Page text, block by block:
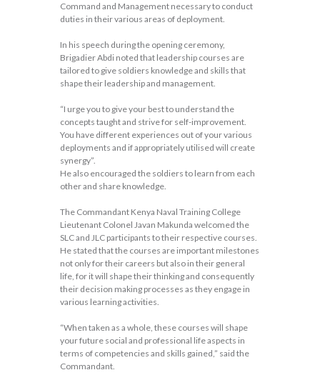
Command and Management necessary to conduct
duties in their various areas of deployment.
In his speech during the opening ceremony,
Brigadier Abdi noted that leadership courses are
tailored to give soldiers knowledge and skills that
shape their leadership and management.
“I urge you to give your best to understand the
concepts taught and strive for self-improvement.
You have different experiences out of your various
deployments and if appropriately utilised will create
synergy”.
He also encouraged the soldiers to learn from each
other and share knowledge.
The Commandant Kenya Naval Training College
Lieutenant Colonel Javan Makunda welcomed the
SLC and JLC participants to their respective courses.
He stated that the courses are important milestones
not only for their careers but also in their general
life, for it will shape their thinking and consequently
their decision making processes as they engage in
various learning activities.
“When taken as a whole, these courses will shape
your future social and professional life aspects in
terms of competencies and skills gained,” said the
Commandant.